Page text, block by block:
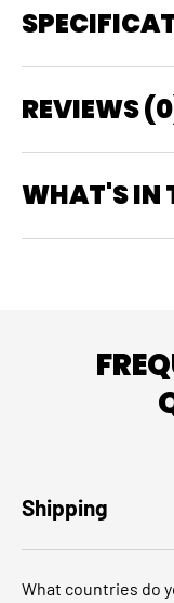
REVIEWS
WHAT'S IN
Shipping
What countries do